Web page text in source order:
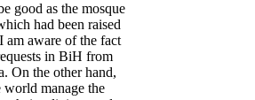
good as the mosque
had been raised
aware of the fact
in BiH from
On the other hand,
manage the